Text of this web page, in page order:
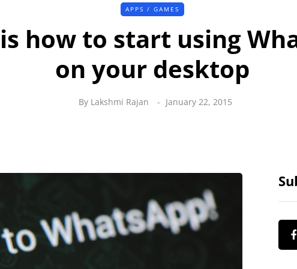
APPS / GAMES
how to start using
on your desktop
By Lakshmi Rajan January 22, 2015